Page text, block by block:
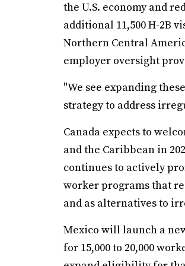
the U.S. economy and
additional 11,500 H-2B
Northern Central
employer oversight
"We see expanding
strategy to address
Canada expects to
and the Caribbean in
continues to actively
worker programs that
and as alternatives to
Mexico will launch a
for 15,000 to 20,000